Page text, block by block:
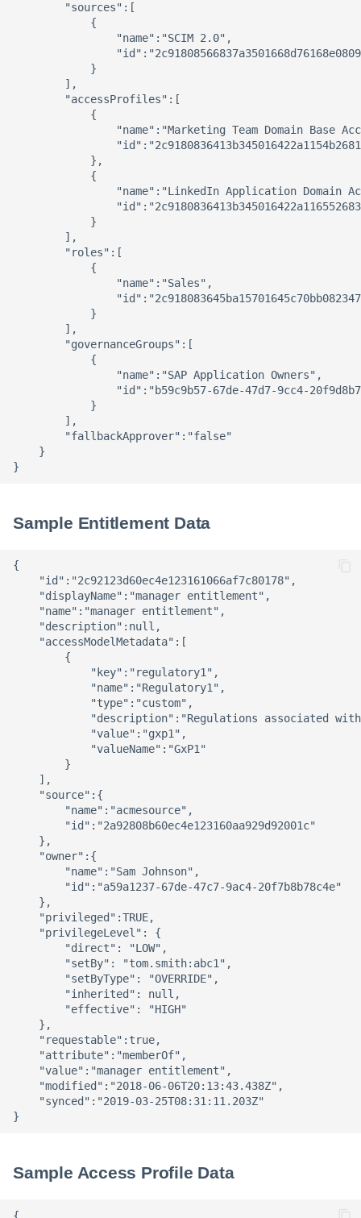
        "sources":[
            {
                "name":"SCIM 2.0",
            }
        ],
        "accessProfiles":[
            {
"name":"Marketing Team Domain Base
            },
            {
"name":"LinkedIn Application Domain
            }
        ],
        "roles":[
            {
                "name":"Sales",
            }
        ],
        "governanceGroups":[
            {
                "name":"SAP Application Owners",
"id":"b59c9b57-67de-47d7-9cc4-
            }
        ],
        "fallbackApprover":"false"
    }
Sample Entitlement Data
{
    "id":"2c92123d60ec4e123161066af7c80178",
    "displayName":"manager entitlement",
    "name":"manager entitlement",
    "description":null,
    "accessModelMetadata":[
        {
            "key":"regulatory1",
            "name":"Regulatory1",
            "type":"custom",
"description":"Regulations associated
            "value":"gxp1",
            "valueName":"GxP1"
        }
    ],
    "source":{
        "name":"acmesource",
        "id":"2a92808b60ec4e123160aa929d92001c"
    },
    "owner":{
        "name":"Sam Johnson",
        "id":"a59a1237-67de-47c7-9ac4-20f7b8b78c4e"
    },
    "privileged":TRUE,
    "privilegeLevel": {
        "direct": "LOW",
        "setBy": "tom.smith:abc1",
        "setByType": "OVERRIDE",
        "inherited": null,
        "effective": "HIGH"
    },
    "requestable":true,
    "attribute":"memberOf",
    "value":"manager entitlement",
    "modified":"2018-06-06T20:13:43.438Z",
    "synced":"2019-03-25T08:31:11.203Z"
Sample Access Profile Data
{